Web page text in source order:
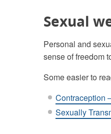
Sexual
Personal and
sense of freedom
Some easier to
Contraception
Sexually